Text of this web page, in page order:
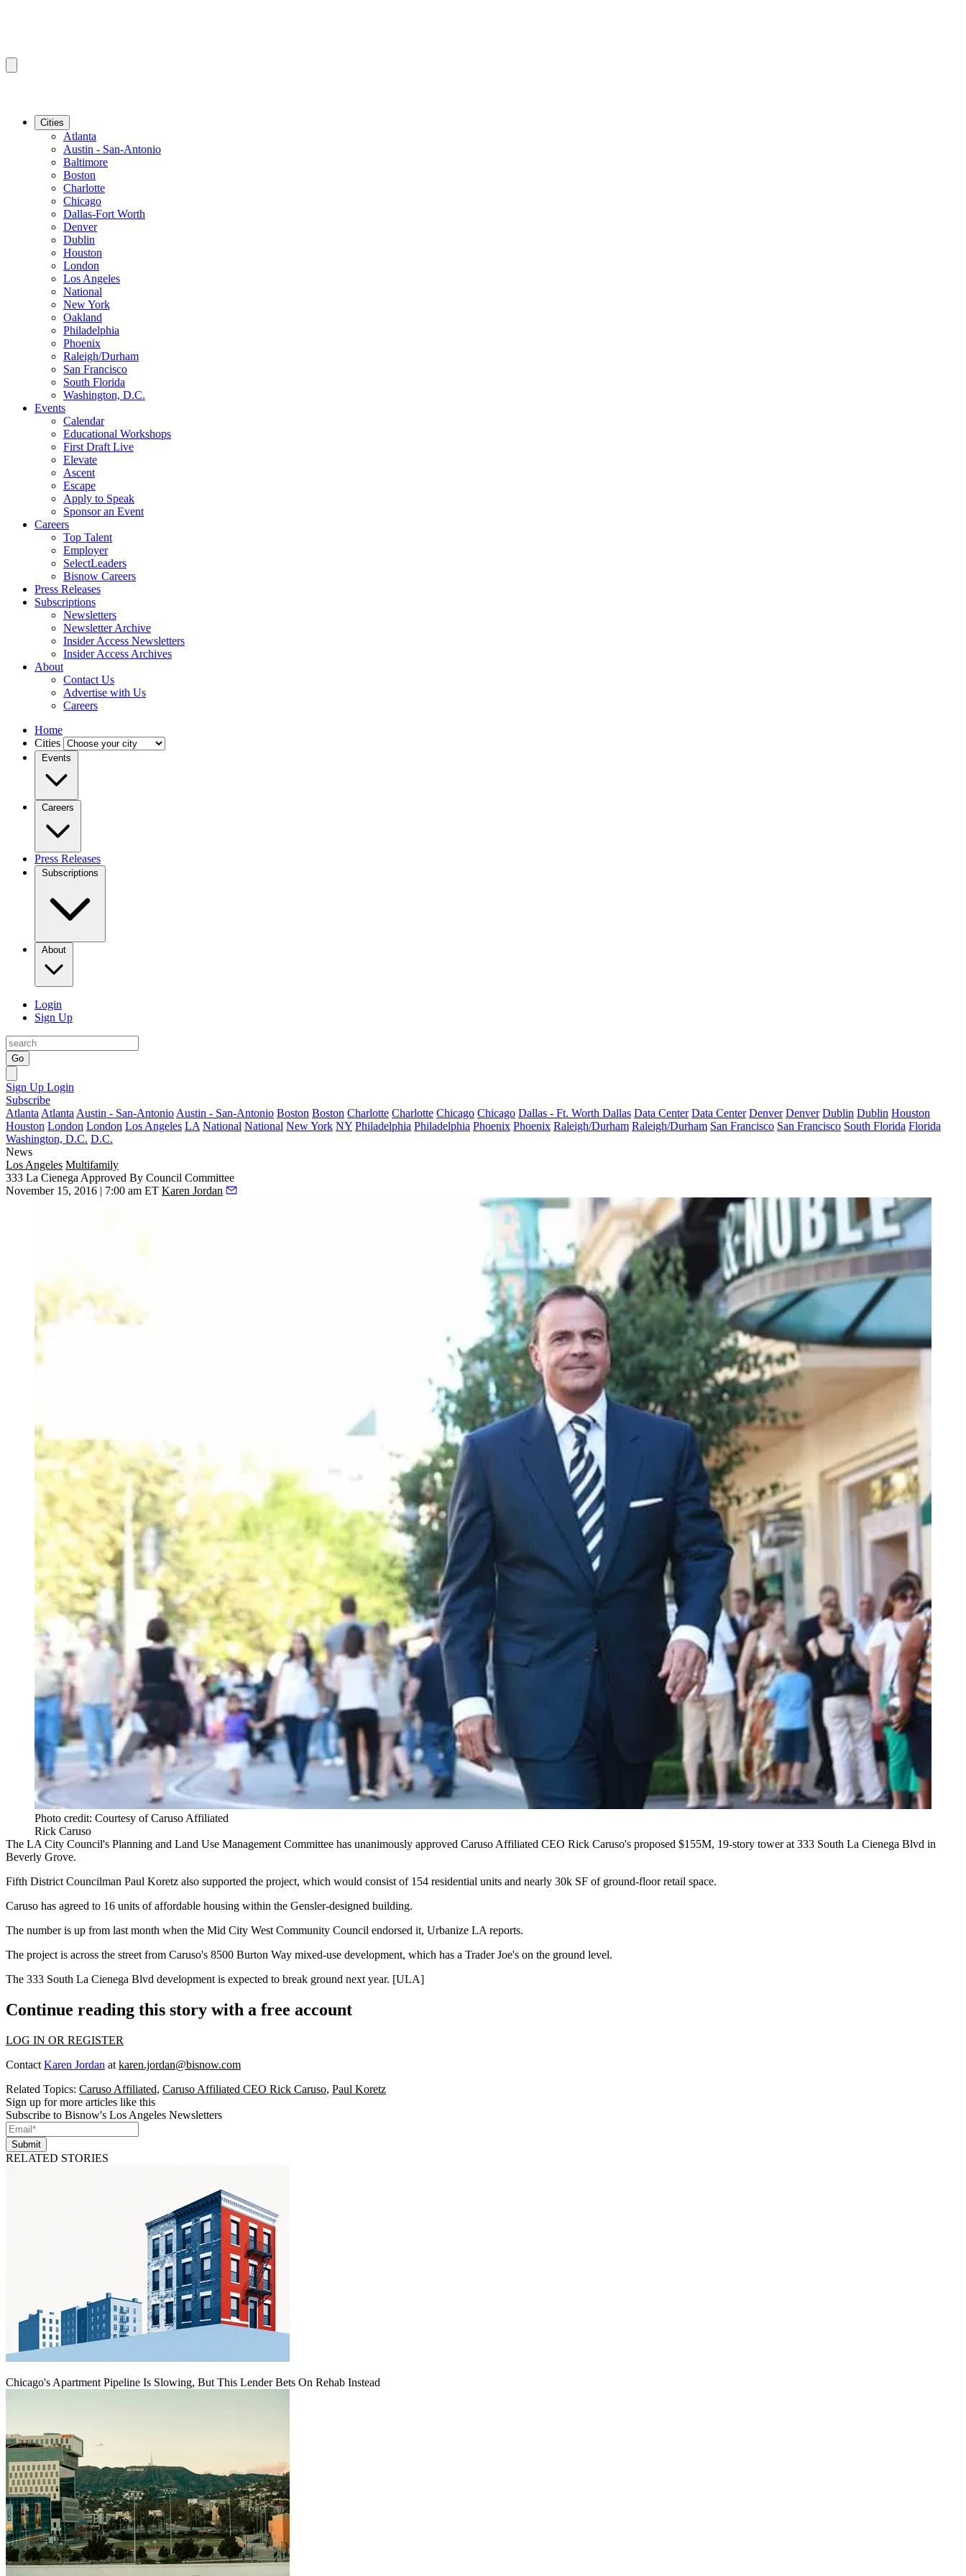
Cities
Atlanta
Austin - San-Antonio
Baltimore
Boston
Charlotte
Chicago
Dallas-Fort Worth
Denver
Dublin
Houston
London
Los Angeles
National
New York
Oakland
Philadelphia
Phoenix
Raleigh/Durham
San Francisco
South Florida
Washington, D.C.
Events
Calendar
Educational Workshops
First Draft Live
Elevate
Ascent
Escape
Apply to Speak
Sponsor an Event
Careers
Top Talent
Employer
SelectLeaders
Bisnow Careers
Press Releases
Subscriptions
Newsletters
Newsletter Archive
Insider Access Newsletters
Insider Access Archives
About
Contact Us
Advertise with Us
Careers
Home
Cities
Events
Careers
Press Releases
Subscriptions
About
Login
Sign Up
Go
Sign Up Login
Subscribe
Atlanta Atlanta Austin - San-Antonio Austin - San-Antonio Boston Boston Charlotte Charlotte Chicago Chicago Dallas - Ft. Worth Dallas Data Center Data Center Denver Denver Dublin Dublin Houston
Houston London London Los Angeles LA National National New York NY Philadelphia Philadelphia Phoenix Phoenix Raleigh/Durham Raleigh/Durham San Francisco San Francisco South Florida Florida
Washington, D.C. D.C.
News
Los Angeles Multifamily
333 La Cienega Approved By Council Committee
November 15, 2016 | 7:00 am ET Karen Jordan
Photo credit: Courtesy of Caruso Affiliated
Rick Caruso
The LA City Council's Planning and Land Use Management Committee has unanimously approved Caruso Affiliated CEO Rick Caruso's proposed $155M, 19-story tower at 333 South La Cienega Blvd in
Beverly Grove.
Fifth District Councilman Paul Koretz also supported the project, which would consist of 154 residential units and nearly 30k SF of ground-floor retail space.
Caruso has agreed to 16 units of affordable housing within the Gensler-designed building.
The number is up from last month when the Mid City West Community Council endorsed it, Urbanize LA reports.
The project is across the street from Caruso's 8500 Burton Way mixed-use development, which has a Trader Joe's on the ground level.
The 333 South La Cienega Blvd development is expected to break ground next year. [ULA]
Continue reading this story with a free account
LOG IN OR REGISTER
Contact Karen Jordan at karen.jordan@bisnow.com
Related Topics: Caruso Affiliated, Caruso Affiliated CEO Rick Caruso, Paul Koretz
Sign up for more articles like this
Subscribe to Bisnow's Los Angeles Newsletters
Submit
RELATED STORIES
Chicago's Apartment Pipeline Is Slowing, But This Lender Bets On Rehab Instead